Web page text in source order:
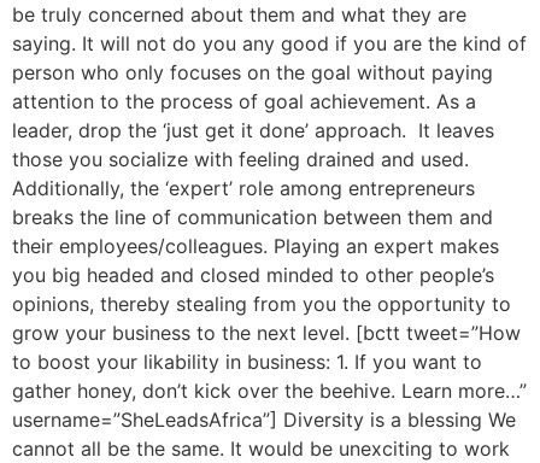
be truly concerned about them and what they are
saying. It will not do you any good if you are the kind of
person who only focuses on the goal without paying
attention to the process of goal achievement. As a
leader, drop the ‘just get it done’ approach. It leaves
those you socialize with feeling drained and used.
Additionally, the ‘expert’ role among entrepreneurs
breaks the line of communication between them and
their employees/colleagues. Playing an expert makes
you big headed and closed minded to other people’s
opinions, thereby stealing from you the opportunity to
grow your business to the next level. [bctt tweet=”How
to boost your likability in business: 1. If you want to
gather honey, don’t kick over the beehive. Learn more…”
username=”SheLeadsAfrica”] Diversity is a blessing We
cannot all be the same. It would be unexciting to work